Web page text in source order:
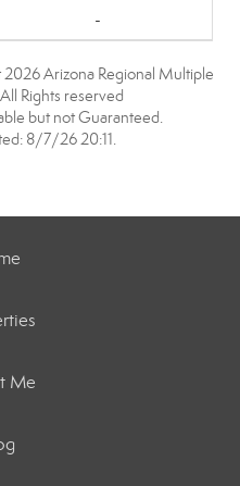
-
Arizona Regional Multiple
Rights reserved
but not Guaranteed.
8/7/26 20:11.
Me